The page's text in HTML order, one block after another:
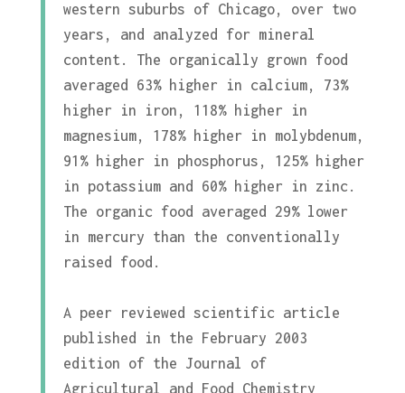
western suburbs of Chicago, over two
years, and analyzed for mineral
content. The organically grown food
averaged 63% higher in calcium, 73%
higher in iron, 118% higher in
magnesium, 178% higher in molybdenum,
91% higher in phosphorus, 125% higher
in potassium and 60% higher in zinc.
The organic food averaged 29% lower
in mercury than the conventionally
raised food.
A peer reviewed scientific article
published in the February 2003
edition of the Journal of
Agricultural and Food Chemistry